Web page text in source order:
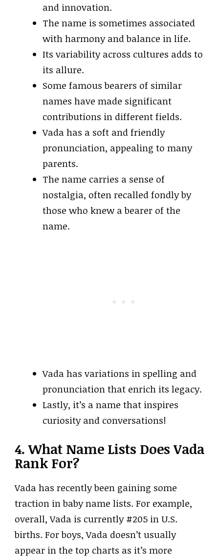
and innovation.
The name is sometimes associated
with harmony and balance in life.
Its variability across cultures adds to
its allure.
Some famous bearers of similar
names have made significant
contributions in different fields.
Vada has a soft and friendly
pronunciation, appealing to many
parents.
The name carries a sense of
nostalgia, often recalled fondly by
those who knew a bearer of the
name.
Vada has variations in spelling and
pronunciation that enrich its legacy.
Lastly, it’s a name that inspires
curiosity and conversations!
4. What Name Lists Does Vada
Rank For?
Vada has recently been gaining some
traction in baby name lists. For example,
overall, Vada is currently #205 in U.S.
births. For boys, Vada doesn’t usually
appear in the top charts as it’s more